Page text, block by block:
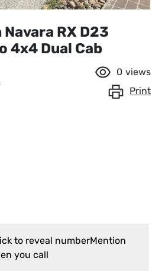
RX D23
4x4 Dual Cab
0 views
Print
to reveal numberMention
you call